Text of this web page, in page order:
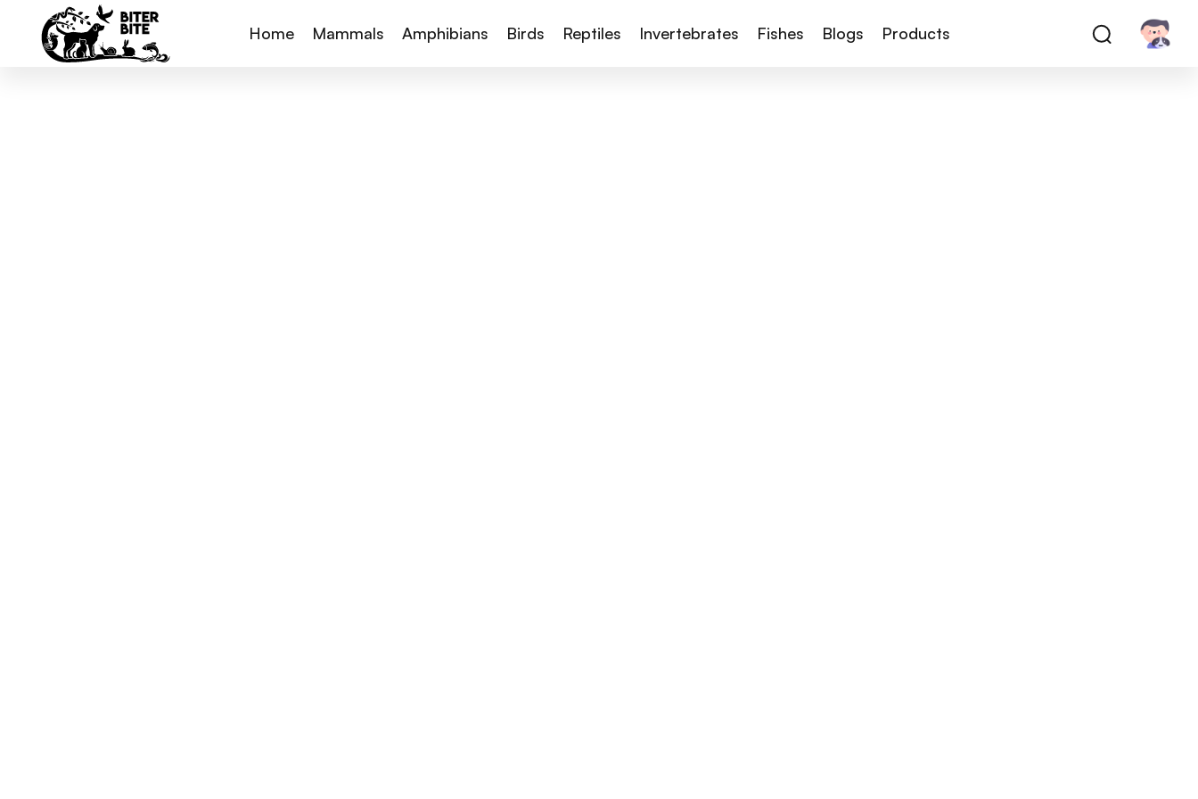
Home Mammals Amphibians Birds Reptiles Invertebrates Fishes Blogs Products